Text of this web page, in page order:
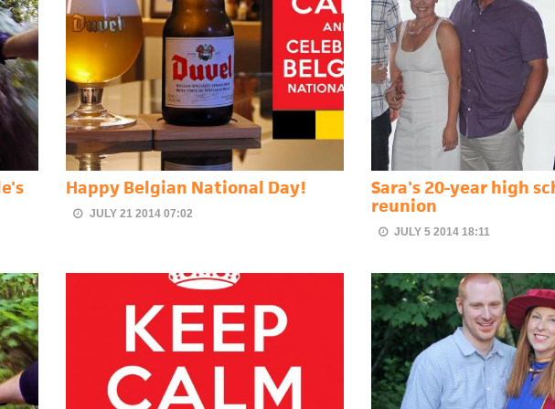
Happy Belgian National Day!
JULY 21 2014 07:02
Sara's 20-year high
reunion
JULY 5 2014 18:11